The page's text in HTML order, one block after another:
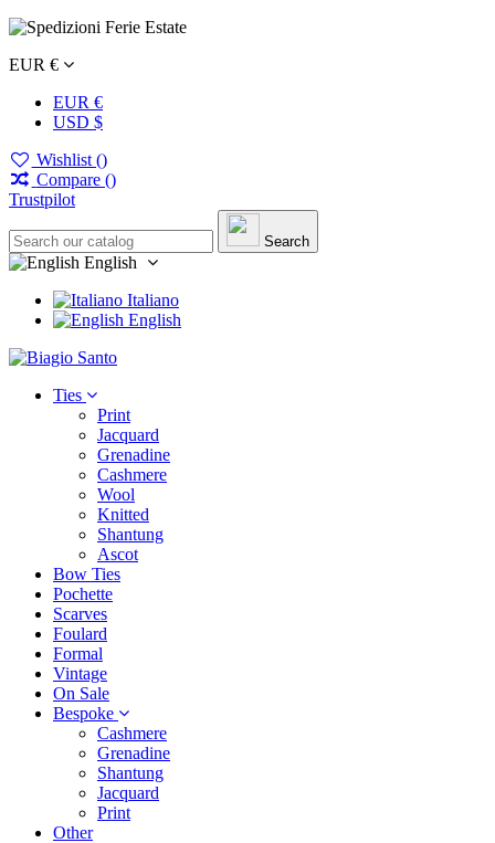
EUR €
EUR €
USD $
Wishlist ()
Compare ()
Trustpilot
Search
English
Italiano
English
Ties
Print
Jacquard
Grenadine
Cashmere
Wool
Knitted
Shantung
Ascot
Bow Ties
Pochette
Scarves
Foulard
Formal
Vintage
On Sale
Bespoke
Cashmere
Grenadine
Shantung
Jacquard
Print
Other